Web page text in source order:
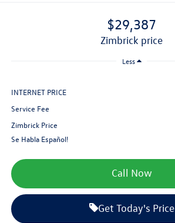
$29,387
zimbrick price
Less
INTERNET PRICE
Service Fee
Zimbrick Price
Se Habla Español!
Call Now
Get Today's Price